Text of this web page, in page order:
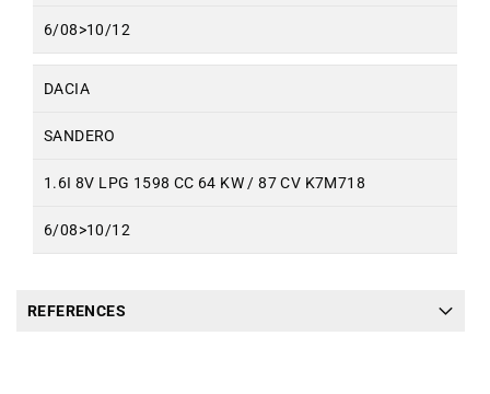
6/08>10/12
DACIA
SANDERO
1.6I 8V LPG 1598 CC 64 KW / 87 CV K7M718
6/08>10/12
REFERENCES